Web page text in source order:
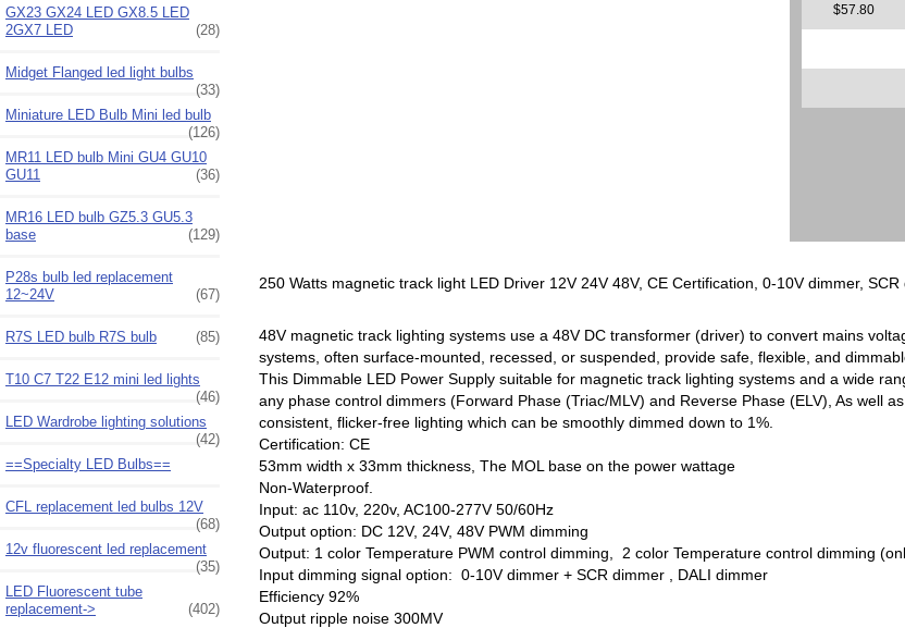
GX23 GX24 LED GX8.5 LED
2GX7 LED
(28)
Midget Flanged led light bulbs
(33)
Miniature LED Bulb Mini led bulb
(126)
MR11 LED bulb Mini GU4 GU10
GU11
(36)
MR16 LED bulb GZ5.3 GU5.3
base
(129)
P28s bulb led replacement
12~24V
(67)
R7S LED bulb R7S bulb (85)
T10 C7 T22 E12 mini led lights
(46)
LED Wardrobe lighting solutions
(42)
==Specialty LED Bulbs==
CFL replacement led bulbs 12V
(68)
12v fluorescent led replacement
(35)
LED Fluorescent tube
replacement->
(402)
$57.80
250 Watts magnetic track light LED Driver 12V 24V 48V, CE Certification, 0-10V dimmer,
48V magnetic track lighting systems use a 48V DC transformer (driver) to convert mains
systems, often surface-mounted, recessed, or suspended, provide safe, flexible, and
This Dimmable LED Power Supply suitable for magnetic track lighting systems and a wide
any phase control dimmers (Forward Phase (Triac/MLV) and Reverse Phase (ELV), As well
consistent, flicker-free lighting which can be smoothly dimmed down to 1%.
Certification: CE
53mm width x 33mm thickness, The MOL base on the power wattage
Non-Waterproof.
Input: ac 110v, 220v, AC100-277V 50/60Hz
Output option: DC 12V, 24V, 48V PWM dimming
Output: 1 color Temperature PWM control dimming, 2 color Temperature control dimming
Input dimming signal option: 0-10V dimmer + SCR dimmer , DALI dimmer
Efficiency 92%
Output ripple noise 300MV